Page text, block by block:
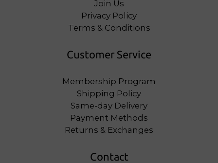
Join Us
Privacy Policy
Terms & Conditions
Customer Service
Membership Program
Shipping Policy
Same-day Delivery
Payment Methods
Returns & Exchanges
Contact